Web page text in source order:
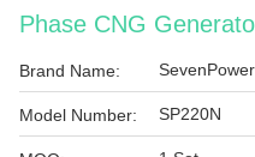
Phase CNG
Brand Name: SevenPower
Model Number: SP220N